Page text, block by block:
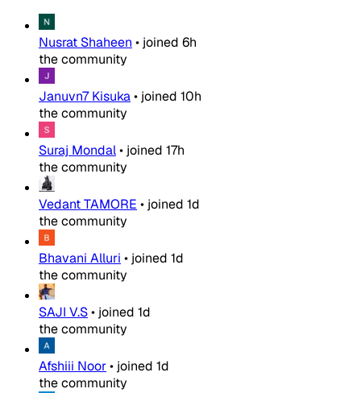
Nusrat Shaheen • joined 6h
the community
Januvn7 Kisuka• joined 10h
the community
Suraj Mondal• joined 17h
the community
Vedant TAMORE • joined 1d
the community
Bhavani Alluri • joined 1d
the community
SAJI V.S• joined 1d
the community
Afshiii Noor• joined 1d
the community